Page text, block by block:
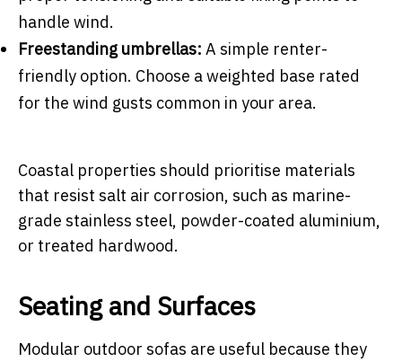
handle wind.
Freestanding umbrellas: A simple renter-
friendly option. Choose a weighted base rated
for the wind gusts common in your area.
Coastal properties should prioritise materials
that resist salt air corrosion, such as marine-
grade stainless steel, powder-coated aluminium,
or treated hardwood.
Seating and Surfaces
Modular outdoor sofas are useful because they